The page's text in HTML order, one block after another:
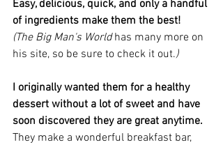
Easy, delicious, quick, and only a handful
of ingredients make them the best!
(The Big Man's World has many more on
his site, so be sure to check it out.)
I originally wanted them for a healthy
dessert without a lot of sweet and have
soon discovered they are great anytime.
They make a wonderful breakfast bar,